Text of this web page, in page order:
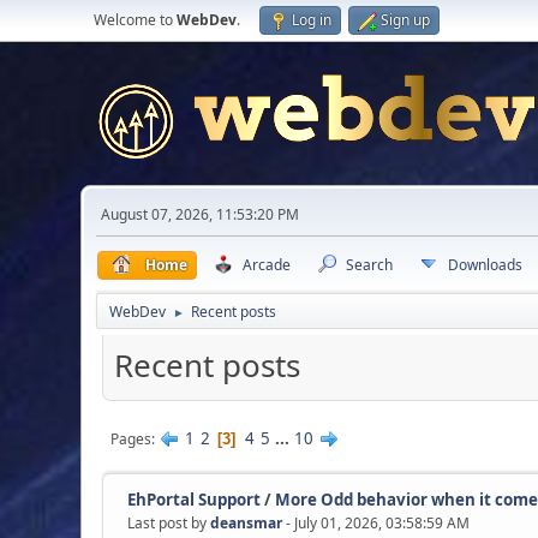
Welcome toWebDev. Log in Sign up
August 07, 2026, 11:53:20 PM
Home Arcade Search Downloads
WebDev ► Recent posts
Recent posts
Pages 1 2 3 4 5 ... 10
EhPortal Support/ More Odd behavior when it
Last post bydeansmar- July 01, 2026, 03:58:59 AM